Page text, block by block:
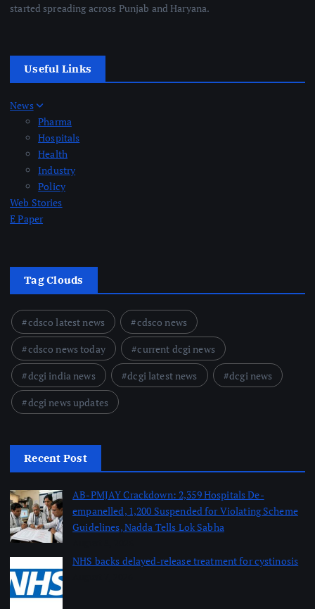
started spreading across Punjab and Haryana.
Useful Links
News
Pharma
Hospitals
Health
Industry
Policy
Web Stories
E Paper
Tag Clouds
cdsco latest news
cdsco news
cdsco news today
current dcgi news
dcgi india news
dcgi latest news
dcgi news
dcgi news updates
Recent Post
AB-PMJAY Crackdown: 2,359 Hospitals De-
empanelled, 1,200 Suspended for Violating Scheme
Guidelines, Nadda Tells Lok Sabha
NHS backs delayed‑release treatment for cystinosis